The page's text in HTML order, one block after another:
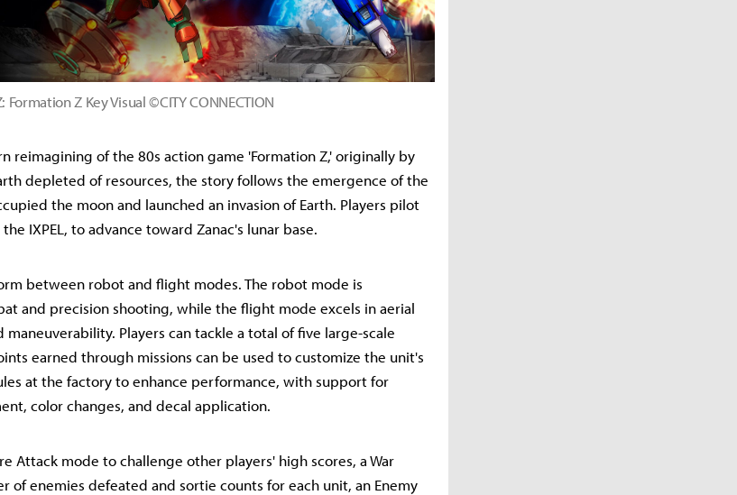
Formation Z Key Visual ©CITY CONNECTION
reimagining of the 80s action game 'Formation Z,' originally by
depleted of resources, the story follows the emergence of the
the moon and launched an invasion of Earth. Players pilot
IXPEL, to advance toward Zanac's lunar base.
between robot and flight modes. The robot mode is
and precision shooting, while the flight mode excels in aerial
Players can tackle a total of five large-scale
earned through missions can be used to customize the unit's
at the factory to enhance performance, with support for
color changes, and decal application.
Attack mode to challenge other players' high scores, a War
of enemies defeated and sortie counts for each unit, an Enemy